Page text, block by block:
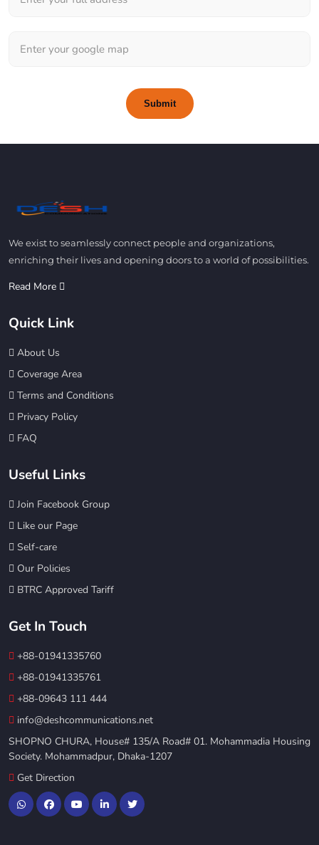
Submit
We exist to seamlessly connect people and organizations,
enriching their lives and opening doors to a world of possibilities.
Read More
Quick Link
About Us
Coverage Area
Terms and Conditions
Privacy Policy
FAQ
Useful Links
Join Facebook Group
Like our Page
Self-care
Our Policies
BTRC Approved Tariff
Get In Touch
+88-01941335760
+88-01941335761
+88-09643 111 444
info@deshcommunications.net
SHOPNO CHURA, House# 135/A Road# 01. Mohammadia Housing
Society. Mohammadpur, Dhaka-1207
Get Direction